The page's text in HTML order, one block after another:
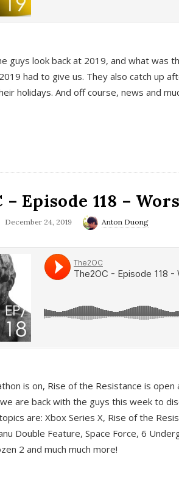
guys look back at 2019, and what was
had to give us. They also catch up
holidays. And off course, news and
– Episode 118 –
December 24, 2019 Anton Duong
is on, Rise of the Resistance is open
are back with the guys this week to
are: Xbox Series X, Rise of the
Double Feature, Space Force, 6
2 and much much more!